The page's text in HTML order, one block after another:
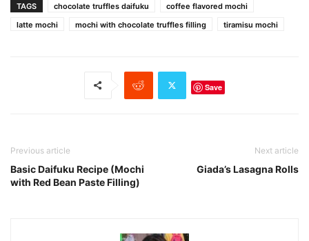
TAGS chocolate truffles daifuku
coffee flavored mochi
latte mochi
mochi with chocolate truffles filling tiramisu mochi
Save
Previous article
Basic Daifuku Recipe (Mochi
with Red Bean Paste Filling)
Next article
Giada’s Lasagna Rolls